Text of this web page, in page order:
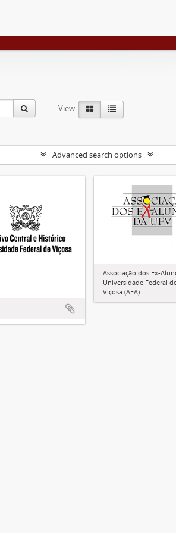
View:
Advanced search options
Associação dos Ex-
Universidade Federal
Viçosa (AEA)